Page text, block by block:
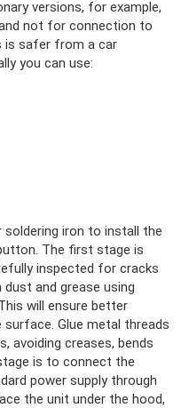
versions, for example,
not for connection to
is safer from a car
you can use:
soldering iron to install the
The first stage is
inspected for cracks
and grease using
will ensure better
Glue metal threads
avoiding creases, bends
is to connect the
power supply through
the unit under the hood,